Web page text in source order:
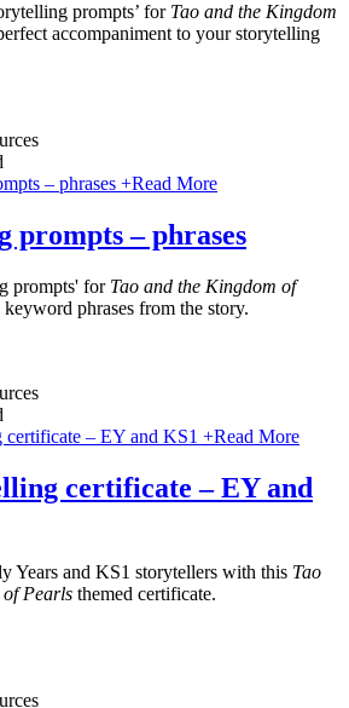
prompts’ for Tao and the Kingdom
accompaniment to your storytelling
+Read More
prompts – phrases
prompts' for Tao and the Kingdom of
phrases from the story.
+Read More
certificate – EY and
Years and KS1 storytellers with this Tao
Pearls themed certificate.